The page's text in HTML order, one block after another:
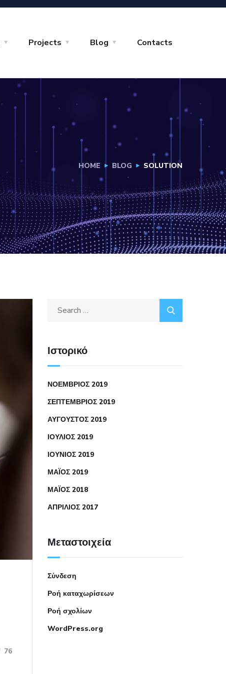
Projects Blog Contacts
HOME BLOG SOLUTION
76
Ιστορικό
ΝΟΈΜΒΡΙΟΣ 2019
ΣΕΠΤΈΜΒΡΙΟΣ 2019
ΑΎΓΟΥΣΤΟΣ 2019
ΙΟΎΛΙΟΣ 2019
ΙΟΎΝΙΟΣ 2019
ΜΆΙΟΣ 2019
ΜΆΙΟΣ 2018
ΑΠΡΊΛΙΟΣ 2017
Μεταστοιχεία
Σύνδεση
Ροή καταχωρίσεων
Ροή σχολίων
WordPress.org